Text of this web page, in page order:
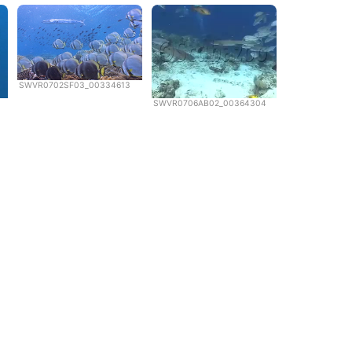
SWVR0702SF03_00334613
SWVR0706AB02_00364304